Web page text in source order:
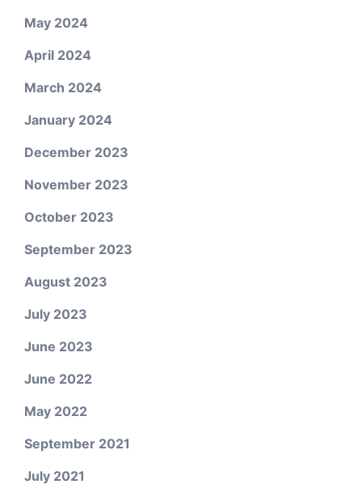
May 2024
April 2024
March 2024
January 2024
December 2023
November 2023
October 2023
September 2023
August 2023
July 2023
June 2023
June 2022
May 2022
September 2021
July 2021